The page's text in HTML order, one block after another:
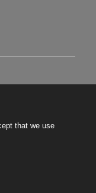
that we use